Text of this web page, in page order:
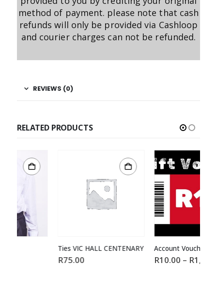
method of payment. please note that cash
refunds will only be provided via Cashloop
and courier charges can not be refunded.
REVIEWS (0)
RELATED PRODUCTS
Ties VIC HALL CENTENARY Account Voucher
1,000.00